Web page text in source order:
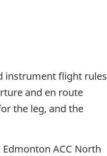
instrument flight rules
and en route
the leg, and the
ACC North